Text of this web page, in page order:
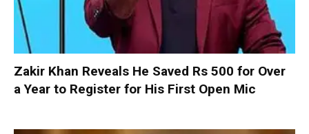
Zakir Khan Reveals He Saved Rs 500 for Over
a Year to Register for His First Open Mic